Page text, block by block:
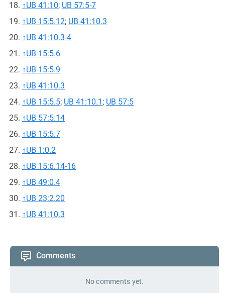
↑UB 41:10; UB 57:5-7
↑UB 15:5.12; UB 41:10.3
↑UB 41:10.3-4
↑UB 15:5.6
↑UB 15:5.9
↑UB 41:10.3
↑UB 15:5.5; UB 41:10.1 ; UB 57:5
↑UB 57:5.14
↑UB 15:5.7
↑UB 1:0.2
↑UB 15:6.14-16
↑UB 49:0.4
↑UB 23:2.20
↑UB 41:10.3
Comments
No comments yet.